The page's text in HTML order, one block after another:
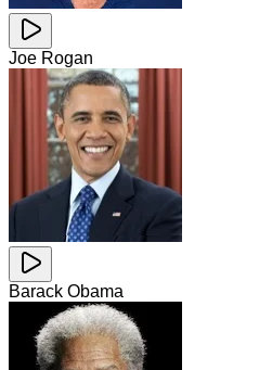
Joe Rogan
Barack Obama